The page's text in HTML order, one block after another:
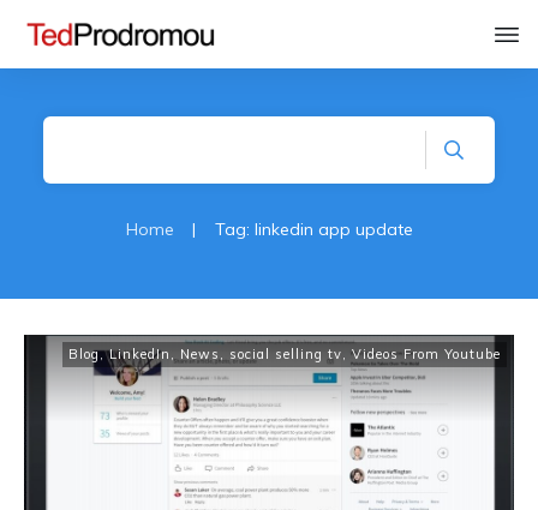
Home | Tag: linkedin app update
Blog,LinkedIn , News , social selling tv,Videos From Youtube